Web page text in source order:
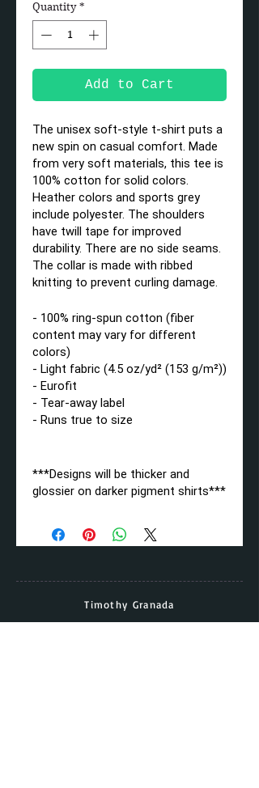
Quantity *
Add to Cart
The unisex soft-style t-shirt puts a
new spin on casual comfort. Made
from very soft materials, this tee is
100% cotton for solid colors.
Heather colors and sports grey
include polyester. The shoulders
have twill tape for improved
durability. There are no side seams.
The collar is made with ribbed
knitting to prevent curling damage.
- 100% ring-spun cotton (fiber
content may vary for different
colors)
- Light fabric (4.5 oz/yd² (153 g/m²))
- Eurofit
- Tear-away label
- Runs true to size
***Designs will be thicker and
glossier on darker pigment shirts***
Timothy Granada